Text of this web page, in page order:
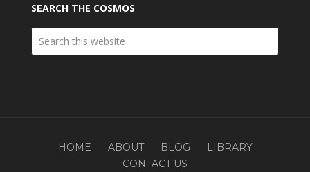
SEARCH THE COSMOS
HOME ABOUT BLOG
LIBRARY
CONTACT US